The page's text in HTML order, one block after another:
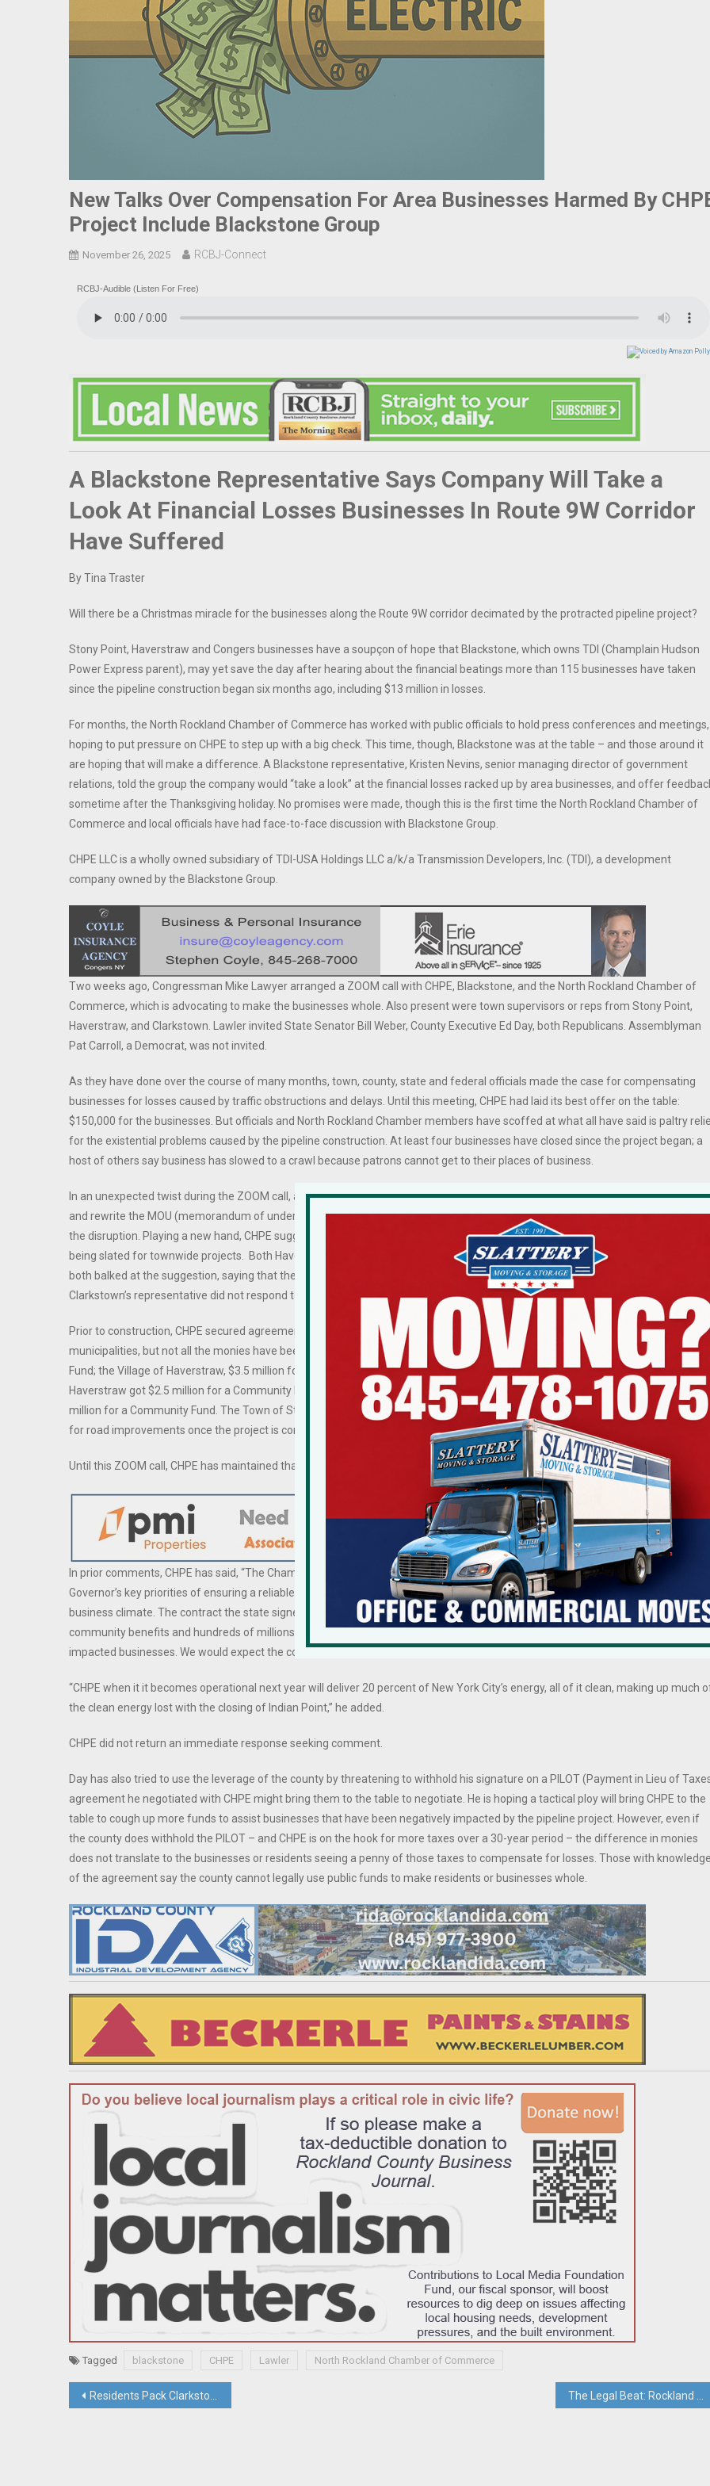
New Talks Over Compensation For Area Businesses Harmed By
Project Include Blackstone Group
November 26, 2025 RCBJ-Connect
RCBJ-Audible (Listen For Free)
A Blackstone Representative Says Company Will Take a
Look At Financial Losses Businesses In Route 9W Corridor
Have Suffered
By Tina Traster
Will there be a Christmas miracle for the businesses along the Route 9W corridor decimated by the protracted pipeline project?
Stony Point, Haverstraw and Congers businesses have a soupçon of hope that Blackstone, which owns TDI (Champlain Hudson
Power Express parent), may yet save the day after hearing about the financial beatings more than 115 businesses have taken
since the pipeline construction began six months ago, including $13 million in losses.
For months, the North Rockland Chamber of Commerce has worked with public officials to hold press conferences and meetings,
hoping to put pressure on CHPE to step up with a big check. This time, though, Blackstone was at the table – and those around it
are hoping that will make a difference. A Blackstone representative, Kristen Nevins, senior managing director of government
relations, told the group the company would “take a look” at the financial losses racked up by area businesses, and offer
sometime after the Thanksgiving holiday. No promises were made, though this is the first time the North Rockland Chamber of
Commerce and local officials have had face-to-face discussion with Blackstone Group.
CHPE LLC is a wholly owned subsidiary of TDI-USA Holdings LLC a/k/a Transmission Developers, Inc. (TDI), a development
company owned by the Blackstone Group.
Two weeks ago, Congressman Mike Lawyer arranged a ZOOM call with CHPE, Blackstone, and the North Rockland Chamber of
Commerce, which is advocating to make the businesses whole. Also present were town supervisors or reps from Stony Point,
Haverstraw, and Clarkstown. Lawler invited State Senator Bill Weber, County Executive Ed Day, both Republicans. Assemblyman
Pat Carroll, a Democrat, was not invited.
As they have done over the course of many months, town, county, state and federal officials made the case for compensating
businesses for losses caused by traffic obstructions and delays. Until this meeting, CHPE had laid its best offer on the table:
$150,000 for the businesses. But officials and North Rockland Chamber members have scoffed at what all have said is paltry
for the existential problems caused by the pipeline construction. At least four businesses have closed since the project began; a
host of others say business has slowed to a crawl because patrons cannot get to their places of business.
In an unexpected twist during the ZOOM call, a CHPE representative said the company was willing to go back to the drawing
and rewrite the MOU (memorandum of understanding), which was the roadmap that stipulated what each town will receive for
the disruption. Playing a new hand, CHPE suggested the remaining monies be allocated to the hurting businesses, rather than
being slated for townwide projects. Both Haverstraw Supervisor Howard Phillips and Stony Point Town Supervisor Jim
both balked at the suggestion, saying that the unpaid portion of the CHPE monies were already earmarked for municipal
Clarkstown’s representative did not respond to the offer, according to sources who were on the call.
Prior to construction, CHPE secured agreements with affected towns and villages to utilize the rights-of-way owned by
municipalities, but not all the monies have been paid out to the towns. The Town of Haverstraw got $6.8 million for a Community
Fund; the Village of Haverstraw, $3.5 million for a Community Fund, and $3.85 million for a Streetscape Fund; the Village of West
Haverstraw got $2.5 million for a Community Fund and $2.23 million for a Streetscape Fund; and the Town Clarkstown scored
million for a Community Fund. The Town of Stony Point is slated to receive $5.3 million for capital improvements, with $2.9
for road improvements once the project is completed.
Until this ZOOM call, CHPE has maintained that towns were handsomely compensated for the work, though at the meeting.
In prior comments, CHPE has said, “The Champlain Hudson Power Express is a critical clean energy project that advances the
Governor’s key priorities of ensuring a reliable grid that will keep the lights and heat on for New Yorkers while boosting the state’s
business climate. The contract the state signed with project developer TDI provided for tens of millions of dollars in local
community benefits and hundreds of millions of dollars in local tax revenue, on top of any money TDI agreed to provide to
impacted businesses. We would expect the company to continue to work with the community to mitigate any impacts.”
“CHPE when it it becomes operational next year will deliver 20 percent of New York City’s energy, all of it clean, making up much
the clean energy lost with the closing of Indian Point,” he added.
CHPE did not return an immediate response seeking comment.
Day has also tried to use the leverage of the county by threatening to withhold his signature on a PILOT (Payment in Lieu of
agreement he negotiated with CHPE might bring them to the table to negotiate. He is hoping a tactical ploy will bring CHPE to the
table to cough up more funds to assist businesses that have been negatively impacted by the pipeline project. However, even if
the county does withhold the PILOT – and CHPE is on the hook for more taxes over a 30-year period – the difference in monies
does not translate to the businesses or residents seeing a penny of those taxes to compensate for losses. Those with
of the agreement say the county cannot legally use public funds to make residents or businesses whole.
Tagged blackstone CHPE Lawler North Rockland Chamber of Commerce
Post
Residents Pack Clarkstown Meeting To Protect Free Speech Protest Rights At Four Corners